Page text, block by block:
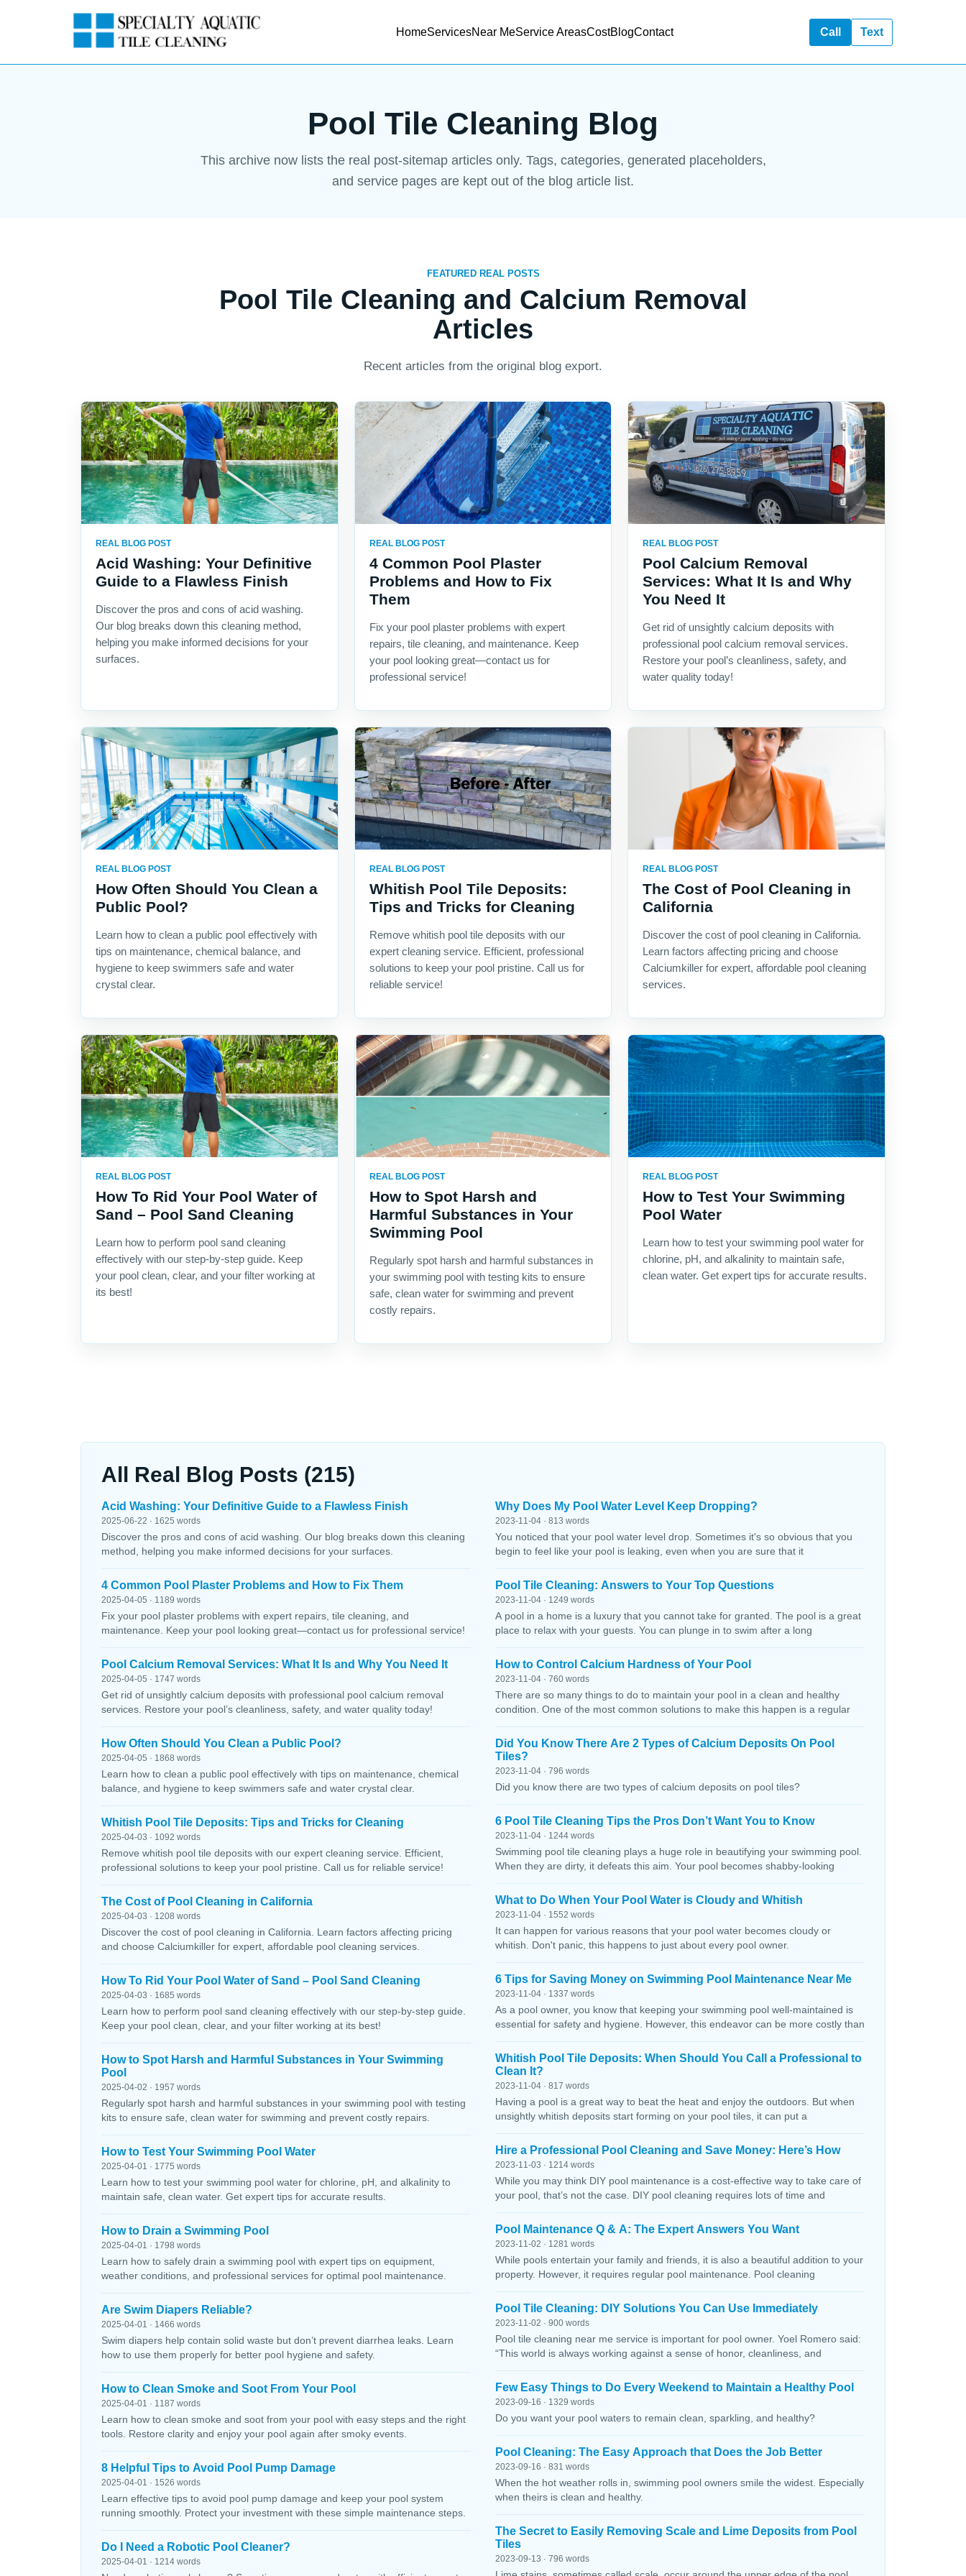
HomeServicesNear MeService AreasCostBlogContact Call Text
Pool Tile Cleaning Blog
This archive now lists the real post-sitemap articles only. Tags, categories, generated placeholders,
and service pages are kept out of the blog article list.
FEATURED REAL POSTS
Pool Tile Cleaning and Calcium Removal
Articles
Recent articles from the original blog export.
REAL BLOG POST
Acid Washing: Your Definitive
Guide to a Flawless Finish
Discover the pros and cons of acid washing.
Our blog breaks down this cleaning method,
helping you make informed decisions for your
surfaces.
REAL BLOG POST
4 Common Pool Plaster
Problems and How to Fix
Them
Fix your pool plaster problems with expert
repairs, tile cleaning, and maintenance. Keep
your pool looking great—contact us for
professional service!
REAL BLOG POST
Pool Calcium Removal
Services: What It Is and Why
You Need It
Get rid of unsightly calcium deposits with
professional pool calcium removal services.
Restore your pool’s cleanliness, safety, and
water quality today!
REAL BLOG POST
How Often Should You Clean a
Public Pool?
Learn how to clean a public pool effectively with
tips on maintenance, chemical balance, and
hygiene to keep swimmers safe and water
crystal clear.
REAL BLOG POST
Whitish Pool Tile Deposits:
Tips and Tricks for Cleaning
Remove whitish pool tile deposits with our
expert cleaning service. Efficient, professional
solutions to keep your pool pristine. Call us for
reliable service!
REAL BLOG POST
The Cost of Pool Cleaning in
California
Discover the cost of pool cleaning in California.
Learn factors affecting pricing and choose
Calciumkiller for expert, affordable pool cleaning
services.
REAL BLOG POST
How To Rid Your Pool Water of
Sand – Pool Sand Cleaning
Learn how to perform pool sand cleaning
effectively with our step-by-step guide. Keep
your pool clean, clear, and your filter working at
its best!
REAL BLOG POST
How to Spot Harsh and
Harmful Substances in Your
Swimming Pool
Regularly spot harsh and harmful substances in
your swimming pool with testing kits to ensure
safe, clean water for swimming and prevent
costly repairs.
REAL BLOG POST
How to Test Your Swimming
Pool Water
Learn how to test your swimming pool water for
chlorine, pH, and alkalinity to maintain safe,
clean water. Get expert tips for accurate results.
All Real Blog Posts (215)
Acid Washing: Your Definitive Guide to a Flawless Finish
2025-06-22 · 1625 words
Discover the pros and cons of acid washing. Our blog breaks down this cleaning
method, helping you make informed decisions for your surfaces.
4 Common Pool Plaster Problems and How to Fix Them
2025-04-05 · 1189 words
Fix your pool plaster problems with expert repairs, tile cleaning, and
maintenance. Keep your pool looking great—contact us for professional service!
Pool Calcium Removal Services: What It Is and Why You Need It
2025-04-05 · 1747 words
Get rid of unsightly calcium deposits with professional pool calcium removal
services. Restore your pool’s cleanliness, safety, and water quality today!
How Often Should You Clean a Public Pool?
2025-04-05 · 1868 words
Learn how to clean a public pool effectively with tips on maintenance, chemical
balance, and hygiene to keep swimmers safe and water crystal clear.
Whitish Pool Tile Deposits: Tips and Tricks for Cleaning
2025-04-03 · 1092 words
Remove whitish pool tile deposits with our expert cleaning service. Efficient,
professional solutions to keep your pool pristine. Call us for reliable service!
The Cost of Pool Cleaning in California
2025-04-03 · 1208 words
Discover the cost of pool cleaning in California. Learn factors affecting pricing
and choose Calciumkiller for expert, affordable pool cleaning services.
How To Rid Your Pool Water of Sand – Pool Sand Cleaning
2025-04-03 · 1685 words
Learn how to perform pool sand cleaning effectively with our step-by-step guide.
Keep your pool clean, clear, and your filter working at its best!
How to Spot Harsh and Harmful Substances in Your Swimming
Pool
2025-04-02 · 1957 words
Regularly spot harsh and harmful substances in your swimming pool with testing
kits to ensure safe, clean water for swimming and prevent costly repairs.
How to Test Your Swimming Pool Water
2025-04-01 · 1775 words
Learn how to test your swimming pool water for chlorine, pH, and alkalinity to
maintain safe, clean water. Get expert tips for accurate results.
How to Drain a Swimming Pool
2025-04-01 · 1798 words
Learn how to safely drain a swimming pool with expert tips on equipment,
weather conditions, and professional services for optimal pool maintenance.
Are Swim Diapers Reliable?
2025-04-01 · 1466 words
Swim diapers help contain solid waste but don’t prevent diarrhea leaks. Learn
how to use them properly for better pool hygiene and safety.
How to Clean Smoke and Soot From Your Pool
2025-04-01 · 1187 words
Learn how to clean smoke and soot from your pool with easy steps and the right
tools. Restore clarity and enjoy your pool again after smoky events.
8 Helpful Tips to Avoid Pool Pump Damage
2025-04-01 · 1526 words
Learn effective tips to avoid pool pump damage and keep your pool system
running smoothly. Protect your investment with these simple maintenance steps.
Do I Need a Robotic Pool Cleaner?
2025-04-01 · 1214 words
Why Does My Pool Water Level Keep Dropping?
2023-11-04 · 813 words
You noticed that your pool water level drop. Sometimes it's so obvious that you
begin to feel like your pool is leaking, even when you are sure that it
Pool Tile Cleaning: Answers to Your Top Questions
2023-11-04 · 1249 words
A pool in a home is a luxury that you cannot take for granted. The pool is a great
place to relax with your guests. You can plunge in to swim after a long
How to Control Calcium Hardness of Your Pool
2023-11-04 · 760 words
There are so many things to do to maintain your pool in a clean and healthy
condition. One of the most common solutions to make this happen is a regular
Did You Know There Are 2 Types of Calcium Deposits On Pool
Tiles?
2023-11-04 · 796 words
Did you know there are two types of calcium deposits on pool tiles?
6 Pool Tile Cleaning Tips the Pros Don’t Want You to Know
2023-11-04 · 1244 words
Swimming pool tile cleaning plays a huge role in beautifying your swimming pool.
When they are dirty, it defeats this aim. Your pool becomes shabby-looking
What to Do When Your Pool Water is Cloudy and Whitish
2023-11-04 · 1552 words
It can happen for various reasons that your pool water becomes cloudy or
whitish. Don't panic, this happens to just about every pool owner.
6 Tips for Saving Money on Swimming Pool Maintenance Near Me
2023-11-04 · 1337 words
As a pool owner, you know that keeping your swimming pool well-maintained is
essential for safety and hygiene. However, this endeavor can be more costly than
Whitish Pool Tile Deposits: When Should You Call a Professional to
Clean It?
2023-11-04 · 817 words
Having a pool is a great way to beat the heat and enjoy the outdoors. But when
unsightly whitish deposits start forming on your pool tiles, it can put a
Hire a Professional Pool Cleaning and Save Money: Here’s How
2023-11-03 · 1214 words
While you may think DIY pool maintenance is a cost-effective way to take care of
your pool, that’s not the case. DIY pool cleaning requires lots of time and
Pool Maintenance Q & A: The Expert Answers You Want
2023-11-02 · 1281 words
While pools entertain your family and friends, it is also a beautiful addition to your
property. However, it requires regular pool maintenance. Pool cleaning
Pool Tile Cleaning: DIY Solutions You Can Use Immediately
2023-11-02 · 900 words
Pool tile cleaning near me service is important for pool owner. Yoel Romero said:
“This world is always working against a sense of honor, cleanliness, and
Few Easy Things to Do Every Weekend to Maintain a Healthy Pool
2023-09-16 · 1329 words
Do you want your pool waters to remain clean, sparkling, and healthy?
Pool Cleaning: The Easy Approach that Does the Job Better
2023-09-16 · 831 words
When the hot weather rolls in, swimming pool owners smile the widest. Especially
when theirs is clean and healthy.
The Secret to Easily Removing Scale and Lime Deposits from Pool
Tiles
2023-09-13 · 796 words